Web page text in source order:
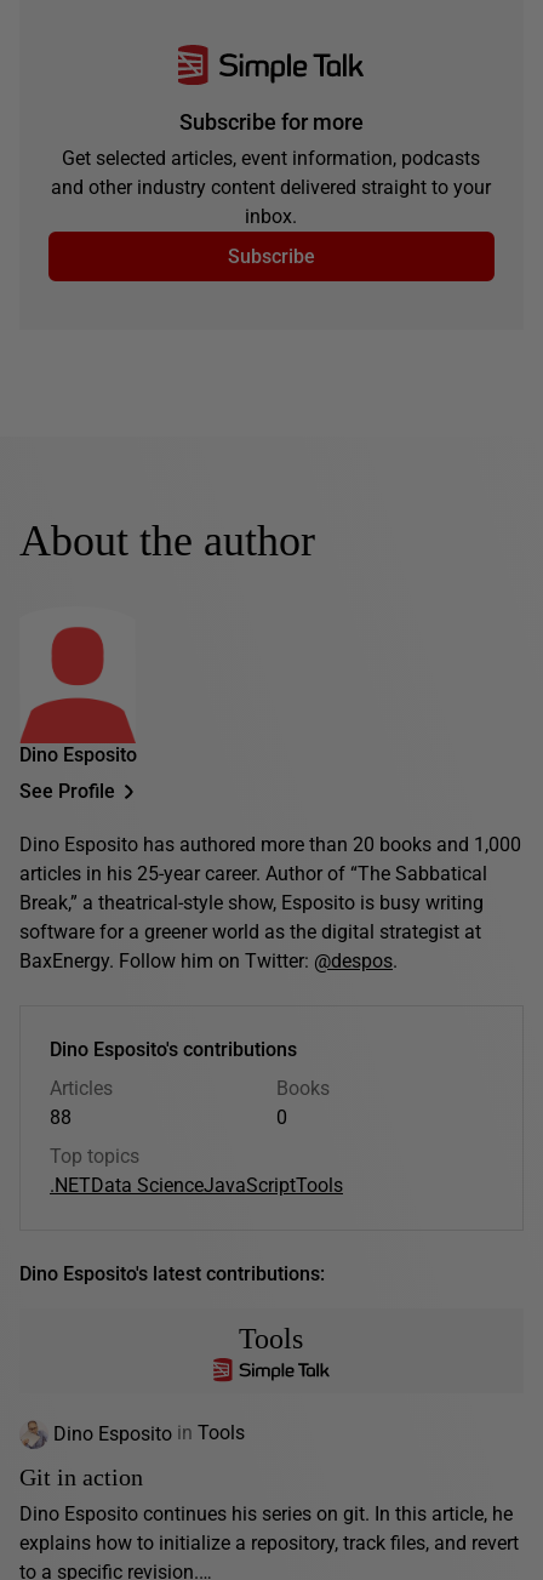
Subscribe for more
Get selected articles, event information, podcasts
and other industry content delivered straight to your
inbox.
Subscribe
About the author
Dino Esposito
See Profile
Dino Esposito has authored more than 20 books and 1,000
articles in his 25-year career. Author of “The Sabbatical
Break,” a theatrical-style show, Esposito is busy writing
software for a greener world as the digital strategist at
BaxEnergy. Follow him on Twitter: @despos.
Dino Esposito's contributions
Articles
88
Books
0
Top topics
.NETData ScienceJavaScriptTools
Dino Esposito's latest contributions:
Tools
Dino Esposito in Tools
Git in action
Dino Esposito continues his series on git. In this article, he
explains how to initialize a repository, track files, and revert
to a specific revision.…